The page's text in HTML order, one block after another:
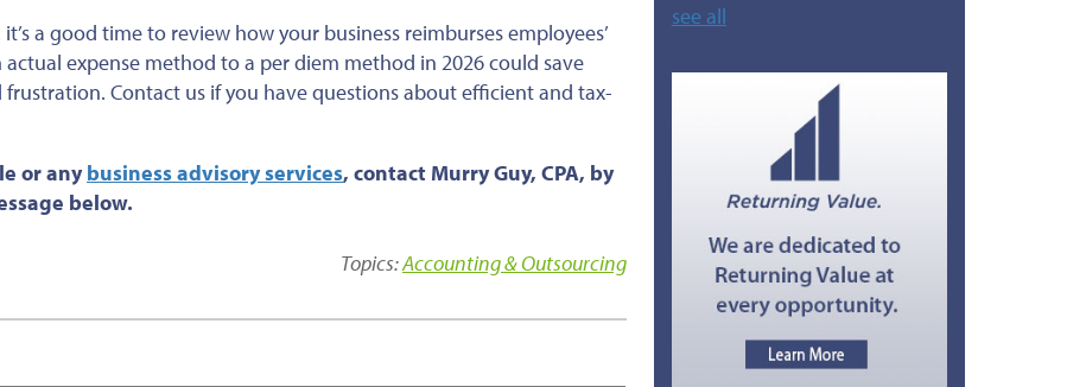
a good time to review how your business reimburses employees’
expense method to a per diem method in 2026 could save
Contact us if you have questions about efficient and tax-
or anybusiness advisory services, contact Murry Guy, CPA, by
below.
Topics:Accounting & Outsourcing
see all